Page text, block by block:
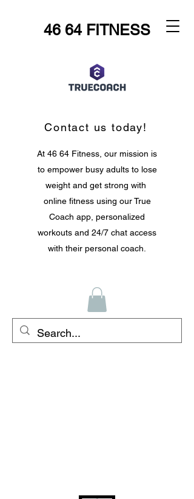
46 64 FITNESS
Contact us today!
At 46 64 Fitness, our mission is
to empower busy adults to lose
weight and get strong with
online fitness using our True
Coach app, personalized
workouts and 24/7 chat access
with their personal coach.